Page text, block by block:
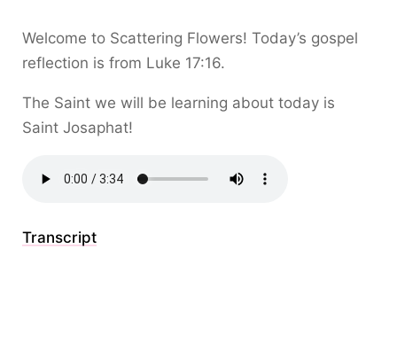
Welcome to Scattering Flowers! Today’s gospel
reflection is from Luke 17:16.
The Saint we will be learning about today is
Saint Josaphat!
Transcript